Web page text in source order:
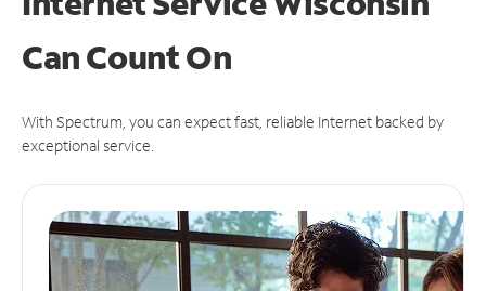
CanCount On
With Spectrum, you can expect fast, reliable Internet backed by
exceptional service.